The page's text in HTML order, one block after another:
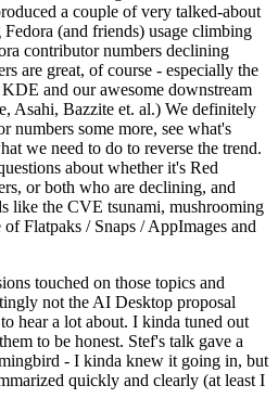
a couple of very talked-about
(and friends) usage climbing
contributor numbers declining
are great, of course - especially the
and our awesome downstream
Asahi, Bazzite et. al.) We definitely
numbers some more, see what's
we need to do to reverse the trend.
about whether it's Red
or both who are declining, and
like the CVE tsunami, mushrooming
of Flatpaks / Snaps / AppImages and
touched on those topics and
not the AI Desktop proposal
hear a lot about. I kinda tuned out
to be honest. Stef's talk gave a
- I kinda knew it going in, but
quickly and clearly (at least I